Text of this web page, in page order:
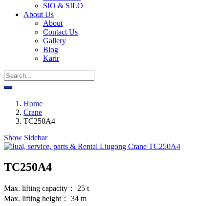
SIO & SILO
About Us
About
Contact Us
Gallery
Blog
Karir
Home
Crane
TC250A4
Show Sidebar
TC250A4
Max. lifting capacity： 25 t
Max. lifting height： 34 m